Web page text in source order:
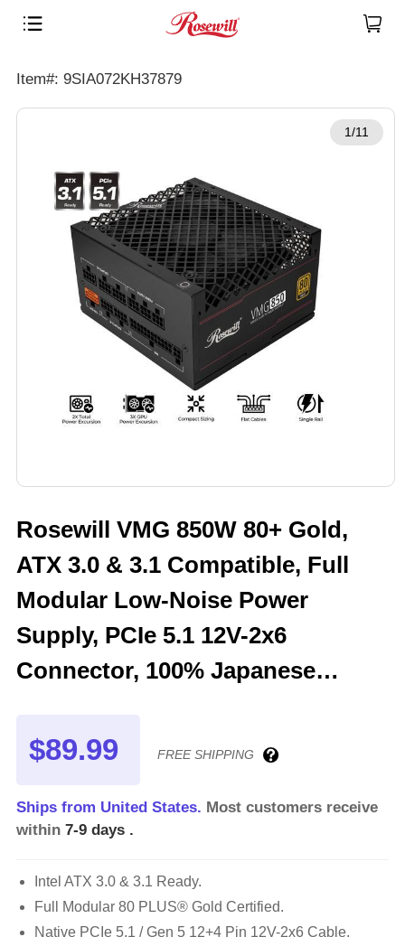
Item#: 9SIA072KH37879
1/11
Rosewill VMG 850W 80+ Gold,
ATX 3.0 & 3.1 Compatible, Full
Modular Low-Noise Power
Supply, PCIe 5.1 12V-2x6
Connector, 100% Japanese
FDB Silent Fan - 5 Year Warranty
$89.99 FREE SHIPPING
Ships from United States. Most customers receive
within 7-9 days .
Intel ATX 3.0 & 3.1 Ready.
Full Modular 80 PLUS® Gold Certified.
Native PCIe 5.1 / Gen 5 12+4 Pin 12V-2x6 Cable.